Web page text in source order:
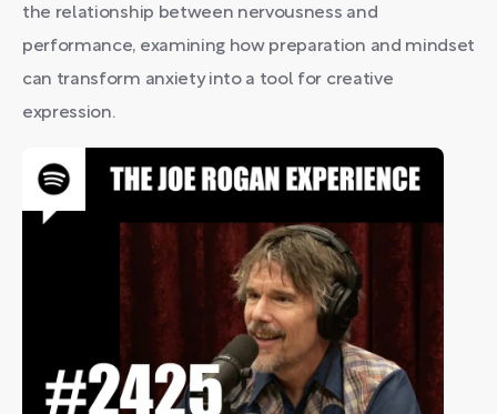
the relationship between nervousness and
performance, examining how preparation and mindset
can transform anxiety into a tool for creative
expression.